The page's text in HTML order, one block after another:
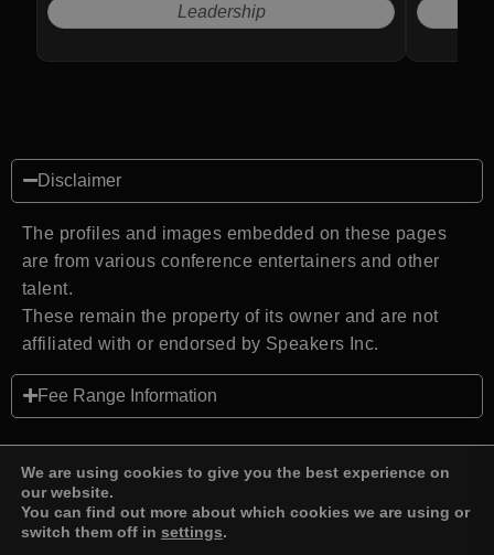
Leadership
Disclaimer
The profiles and images embedded on these pages
are from various conference entertainers and other
talent.
These remain the property of its owner and are not
affiliated with or endorsed by Speakers Inc.
Fee Range Information
Back to top
We are using cookies to give you the best experience on
our website.
You can find out more about which cookies we are using or
switch them off in settings.